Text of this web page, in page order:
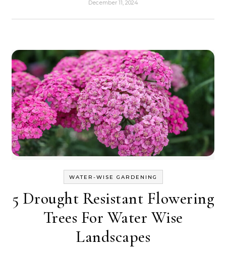
December 11, 2024
WATER-WISE GARDENING
5 Drought Resistant Flowering
Trees For Water Wise
Landscapes